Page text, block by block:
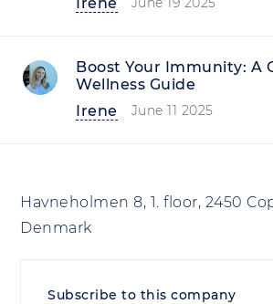
Irene
Boost Your Immunity: A
Wellness Guide
Irene
June 11 2025
Havneholmen 8, 1. floor, 2450
Denmark
Subscribe to this company